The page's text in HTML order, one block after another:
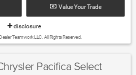
Value Your Trade
disclosure
Teamwork LLC. All Rights Reserved.
Pacifica Select